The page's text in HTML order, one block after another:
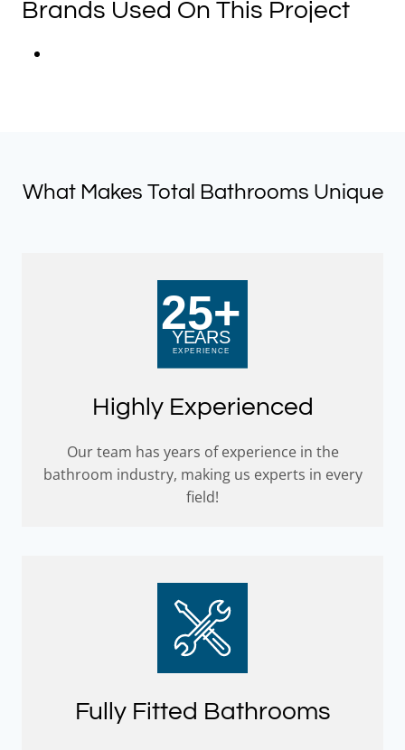
Brands Used On This Project
What Makes Total Bathrooms Unique
Highly Experienced
Our team has years of experience in the
bathroom industry, making us experts in every
field!
Fully Fitted Bathrooms